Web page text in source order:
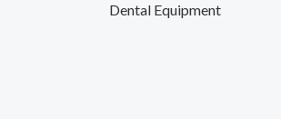
Dental Equipment